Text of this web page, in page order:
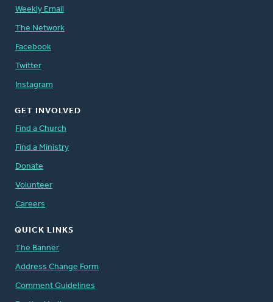
Weekly Email
The Network
Facebook
Twitter
Instagram
GET INVOLVED
Find a Church
Find a Ministry
Donate
Volunteer
Careers
QUICK LINKS
The Banner
Address Change Form
Comment Guidelines